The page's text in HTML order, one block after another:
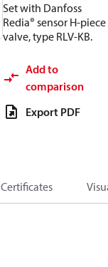
Set with Danfoss
Redia® sensor H-piece
valve, type RLV-KB.
Add to
comparison
Export PDF
Certificates